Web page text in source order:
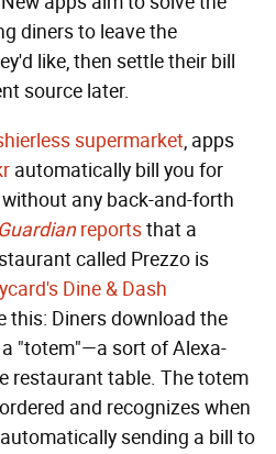
diners to leave the
like, then settle their bill
source later.
supermarket, apps
automatically bill you for
any back-and-forth
reportsthat a
called Prezzo is
Dine & Dash
this: Diners download the
"totem"—a sort of Alexa-
restaurant table. The totem
and recognizes when
sending a bill to